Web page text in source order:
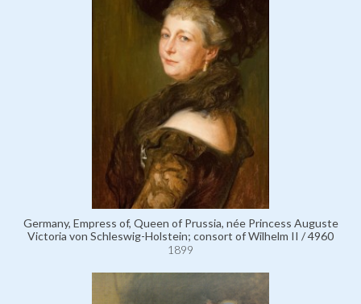
Germany, Empress of, Queen of Prussia, née Princess Auguste
Victoria von Schleswig-Holstein; consort of Wilhelm II / 4960
1899